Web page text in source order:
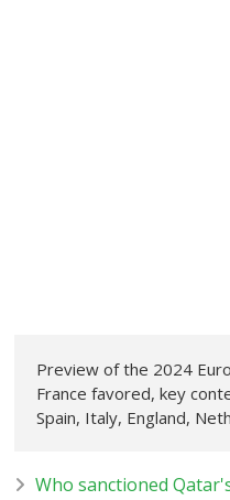
Preview of the 2024
France favored, key
Spain, Italy, England,
Who sanctioned